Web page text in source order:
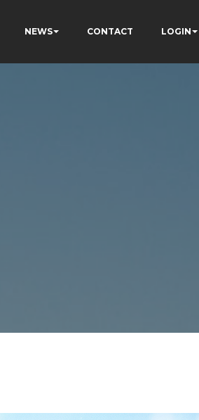
NEWS CONTACT LOGIN